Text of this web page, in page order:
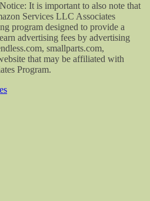
It is important to also note that
Services LLC Associates
program designed to provide a
advertising fees by advertising
smallparts.com,
that may be affiliated with
Program.